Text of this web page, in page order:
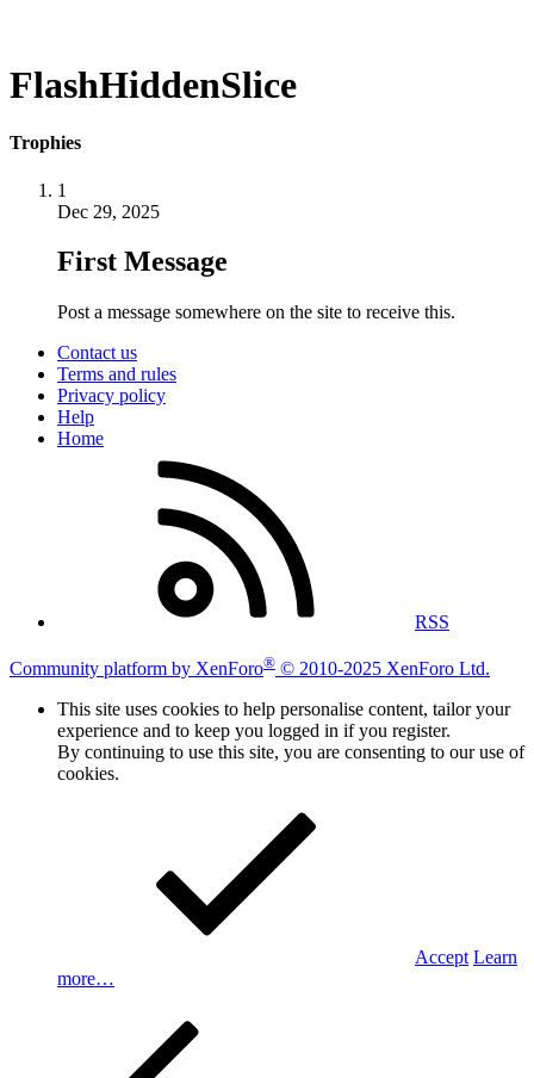
FlashHiddenSlice
Trophies
1
Dec 29, 2025
First Message
Post a message somewhere on the site to receive this.
Contact us
Terms and rules
Privacy policy
Help
Home
RSS
Community platform by XenForo® © 2010-2025 XenForo Ltd.
This site uses cookies to help personalise content, tailor your
experience and to keep you logged in if you register.
By continuing to use this site, you are consenting to our use of
cookies.
Accept Learn
more…